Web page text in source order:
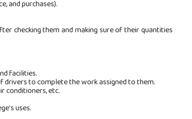
and purchases).
checking them and making sure of their quantities
facilities.
drivers to complete the work assigned to them.
conditioners, etc.
uses.